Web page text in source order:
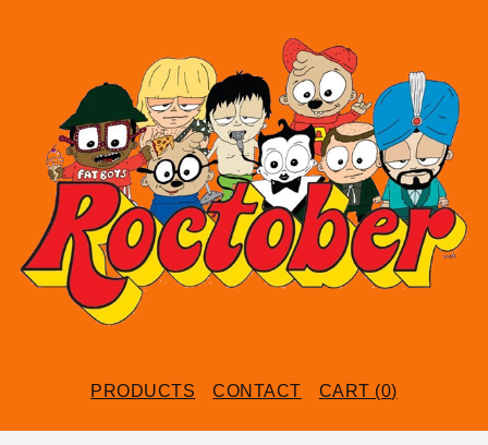
PRODUCTS CONTACT CART (0)